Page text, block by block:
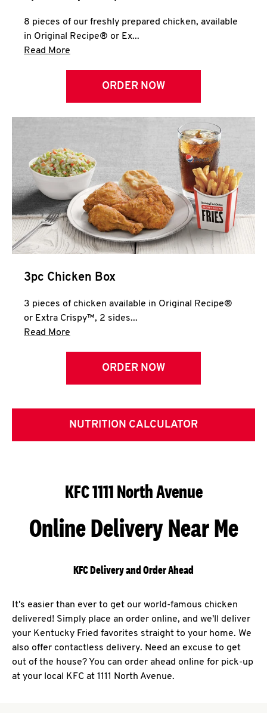
8 pieces of our freshly prepared chicken, available
in Original Recipe® or Ex...
Read More
ORDER NOW
3pc Chicken Box
3 pieces of chicken available in Original Recipe®
or Extra Crispy™, 2 sides...
Read More
ORDER NOW
NUTRITION CALCULATOR
KFC 1111 North Avenue
Online Delivery Near Me
KFC Delivery and Order Ahead
It's easier than ever to get our world-famous chicken
delivered! Simply place an order online, and we'll deliver
your Kentucky Fried favorites straight to your home. We
also offer contactless delivery. Need an excuse to get
out of the house? You can order ahead online for pick-up
at your local KFC at 1111 North Avenue.